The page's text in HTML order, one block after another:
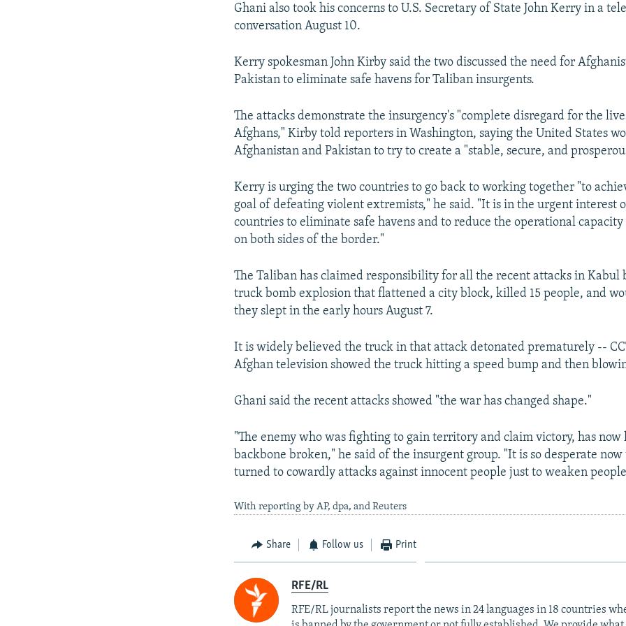
Ghani also took his concerns to U.S. Secretary of State John Kerry in a
conversation August 10.
Kerry spokesman John Kirby said the two discussed the need for
Pakistan to eliminate safe havens for Taliban insurgents.
The attacks demonstrate the insurgency's "complete disregard for the
Afghans," Kirby told reporters in Washington, saying the United States
Afghanistan and Pakistan to try to create a "stable, secure, and
Kerry is urging the two countries to go back to working together "to
goal of defeating violent extremists," he said. "It is in the urgent interest
countries to eliminate safe havens and to reduce the operational
on both sides of the border."
The Taliban has claimed responsibility for all the recent attacks in Kabul
truck bomb explosion that flattened a city block, killed 15 people, and
they slept in the early hours August 7.
It is widely believed the truck in that attack detonated prematurely --
Afghan television showed the truck hitting a speed bump and then
Ghani said the recent attacks showed "the war has changed shape."
"The enemy who was fighting to gain territory and claim victory, has now
backbone broken," he said of the insurgent group. "It is so desperate
turned to cowardly attacks against innocent people just to weaken
With reporting by AP, dpa, and Reuters
Share Follow us Print
RFE/RL
RFE/RL journalists report the news in 24 languages in 18 countries